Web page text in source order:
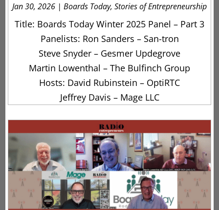
Jan 30, 2026 | Boards Today, Stories of Entrepreneurship
Title: Boards Today Winter 2025 Panel – Part 3
Panelists: Ron Sanders – San-tron
Steve Snyder – Gesmer Updegrove
Martin Lowenthal – The Bulfinch Group
Hosts: David Rubinstein – OptiRTC
Jeffrey Davis – Mage LLC